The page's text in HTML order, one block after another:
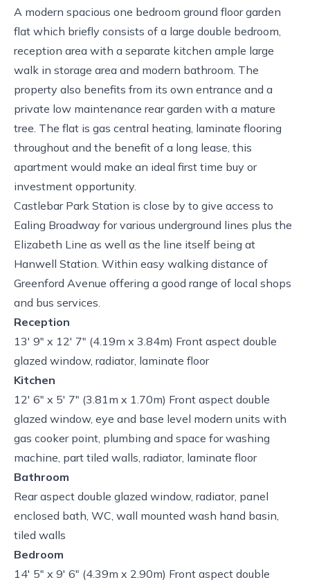
A modern spacious one bedroom ground floor garden
flat which briefly consists of a large double bedroom,
reception area with a separate kitchen ample large
walk in storage area and modern bathroom. The
property also benefits from its own entrance and a
private low maintenance rear garden with a mature
tree. The flat is gas central heating, laminate flooring
throughout and the benefit of a long lease, this
apartment would make an ideal first time buy or
investment opportunity.
Castlebar Park Station is close by to give access to
Ealing Broadway for various underground lines plus the
Elizabeth Line as well as the line itself being at
Hanwell Station. Within easy walking distance of
Greenford Avenue offering a good range of local shops
and bus services.
Reception
13' 9" x 12' 7" (4.19m x 3.84m) Front aspect double
glazed window, radiator, laminate floor
Kitchen
12' 6" x 5' 7" (3.81m x 1.70m) Front aspect double
glazed window, eye and base level modern units with
gas cooker point, plumbing and space for washing
machine, part tiled walls, radiator, laminate floor
Bathroom
Rear aspect double glazed window, radiator, panel
enclosed bath, WC, wall mounted wash hand basin,
tiled walls
Bedroom
14' 5" x 9' 6" (4.39m x 2.90m) Front aspect double